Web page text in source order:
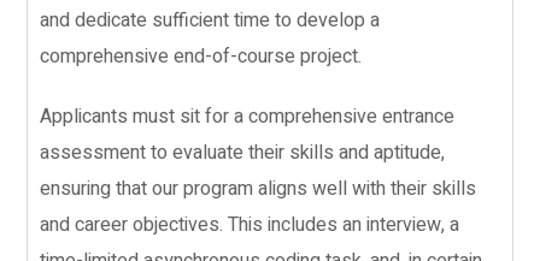
and dedicate sufficient time to develop a
comprehensive end-of-course project.
Applicants must sit for a comprehensive entrance
assessment to evaluate their skills and aptitude,
ensuring that our program aligns well with their skills
and career objectives. This includes an interview, a